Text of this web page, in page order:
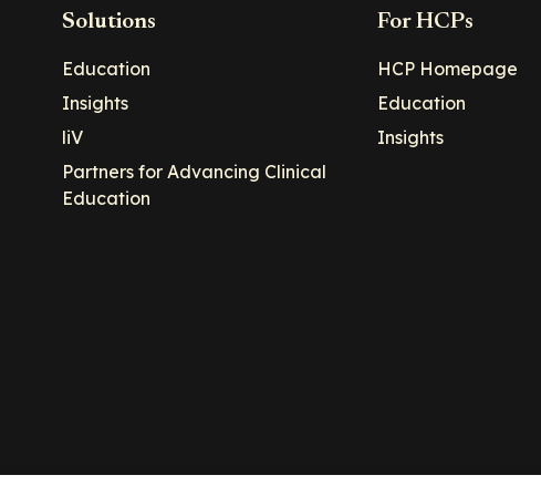
Solutions
Education
Insights
liV
Partners for Advancing Clinical
Education
For HCPs
HCP Homepage
Education
Insights